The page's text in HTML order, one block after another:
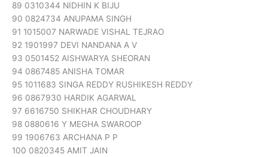
89 0310344 NIDHIN K BIJU
90 0824734 ANUPAMA SINGH
91 1015007 NARWADE VISHAL TEJRAO
92 1901997 DEVI NANDANA A V
93 0501452 AISHWARYA SHEORAN
94 0867485 ANISHA TOMAR
95 1011683 SINGA REDDY RUSHIKESH REDDY
96 0867930 HARDIK AGARWAL
97 6616750 SHIKHAR CHOUDHARY
98 0880616 Y MEGHA SWAROOP
99 1906763 ARCHANA P P
100 0820345 AMIT JAIN